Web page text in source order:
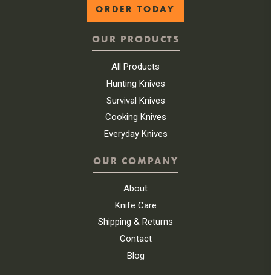
ORDER TODAY
OUR PRODUCTS
All Products
Hunting Knives
Survival Knives
Cooking Knives
Everyday Knives
OUR COMPANY
About
Knife Care
Shipping & Returns
Contact
Blog